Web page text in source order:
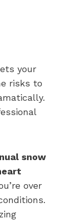
your
risks to
snow
over